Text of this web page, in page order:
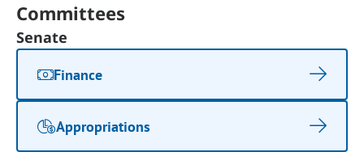
Committees
Senate
Finance
Appropriations